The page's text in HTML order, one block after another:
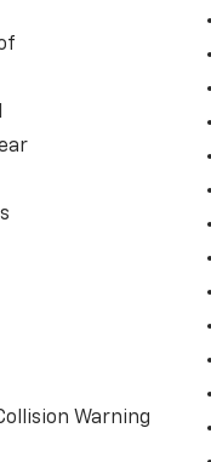
Warning